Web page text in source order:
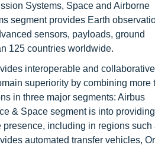
Systems, Space and Airborne
segment provides Earth
sensors, payloads, ground
125 countries worldwide.
interoperable and collaborative
superiority by combining more
in three major segments: Airbus
& Space segment is into providing
including in regions such
automated transfer vehicles,